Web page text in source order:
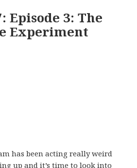
Episode 3: The
Experiment
has been acting really weird
up and it’s time to look into